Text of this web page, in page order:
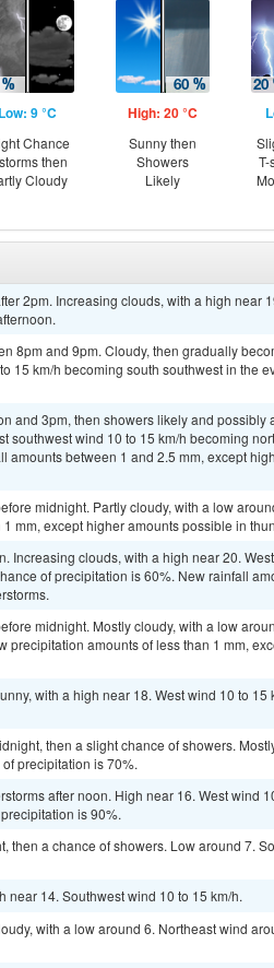
Low: 9 °C
Chance
then
Cloudy
High: 20 °C
Sunny then
Showers
Likely
T-
2pm. Increasing clouds, with a high near
8pm and 9pm. Cloudy, then gradually
15 km/h becoming south southwest in the
and 3pm, then showers likely and possibly
southwest wind 10 to 15 km/h becoming
between 1 and 2.5 mm, except
midnight. Partly cloudy, with a low
mm, except higher amounts possible in
Increasing clouds, with a high near 20.
of precipitation is 60%. New rainfall
midnight. Mostly cloudy, with a low
precipitation amounts of less than 1 mm,
with a high near 18. West wind 10 to 15
then a slight chance of showers.
precipitation is 70%.
after noon. High near 16. West wind
is 90%.
then a chance of showers. Low around 7.
near 14. Southwest wind 10 to 15 km/h.
with a low around 6. Northeast wind